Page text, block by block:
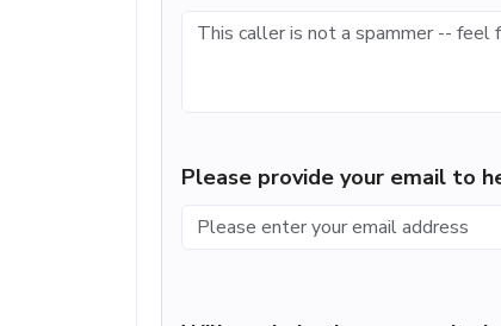
Please provide your email to